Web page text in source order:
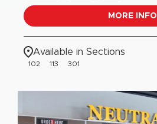
MORE INFO
Available in Sections
102 113 301